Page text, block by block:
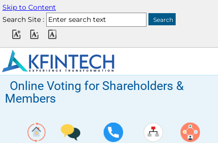
Skip to Content
Search Site :
Online Voting for Shareholders &
Members